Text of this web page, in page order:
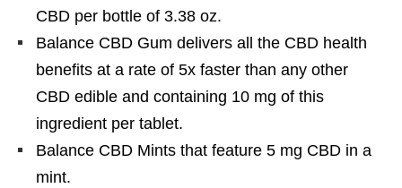
CBD per bottle of 3.38 oz.
Balance CBD Gum delivers all the CBD health
benefits at a rate of 5x faster than any other
CBD edible and containing 10 mg of this
ingredient per tablet.
Balance CBD Mints that feature 5 mg CBD in a
mint.